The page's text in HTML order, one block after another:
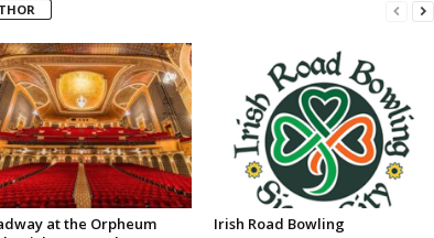
at the Orpheum
Irish Road Bowling